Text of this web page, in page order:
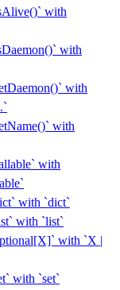
with
with
with
with
with
with `dict`
with `list`
with `X |
with `set`